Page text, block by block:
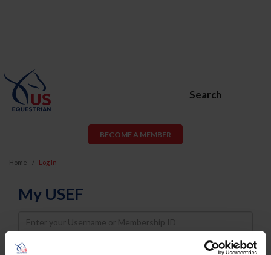
Search
BECOME A MEMBER
Home Log In
My USEF
Username
Password